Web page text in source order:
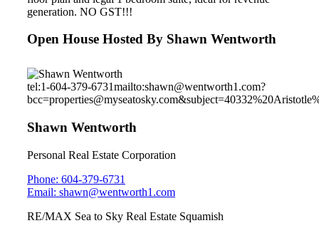
generation. NO GST!!!
Open House Hosted By Shawn Wentworth
tel:1-604-379-6731mailto:shawn@wentworth1.com?
Shawn Wentworth
Personal Real Estate Corporation
Phone: 604-379-6731
Email: shawn@wentworth1.com
RE/MAX Sea to Sky Real Estate Squamish